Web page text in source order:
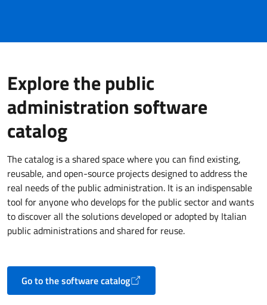
Explore the public
administration software
catalog
The catalog is a shared space where you can find existing,
reusable, and open-source projects designed to address the
real needs of the public administration. It is an indispensable
tool for anyone who develops for the public sector and wants
to discover all the solutions developed or adopted by Italian
public administrations and shared for reuse.
Go to the software catalog
Opens in a new tab